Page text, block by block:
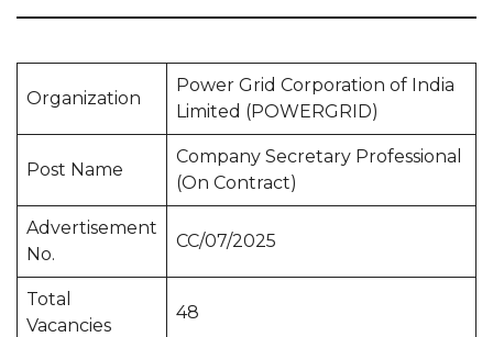
Organization
Power Grid Corporation of India
Limited (POWERGRID)
Post Name
Company Secretary Professional
(On Contract)
Advertisement
No.
CC/07/2025
Total
Vacancies
48